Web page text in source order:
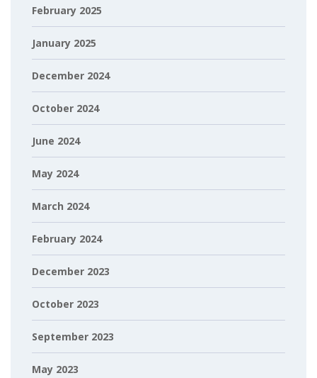
February 2025
January 2025
December 2024
October 2024
June 2024
May 2024
March 2024
February 2024
December 2023
October 2023
September 2023
May 2023